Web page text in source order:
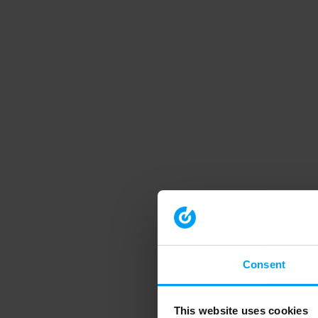
Consent
This website uses cookies